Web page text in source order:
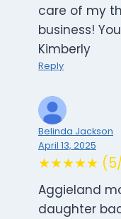
care of my
business!
Kimberly
Reply
Belinda Jackson
April 13, 2025
★★★★★
Aggieland
daughter